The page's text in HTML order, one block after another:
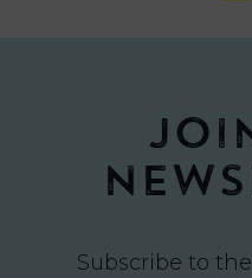
Subscribe to